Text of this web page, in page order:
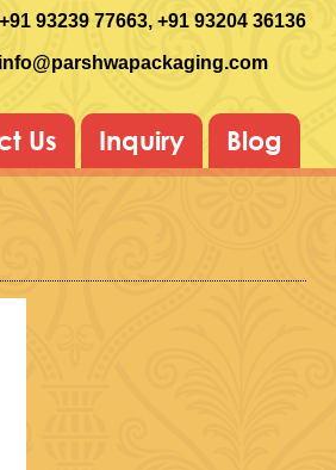
+91 93239 77663, +91 93204 36136
info@parshwapackaging.com
Us Inquiry Blog